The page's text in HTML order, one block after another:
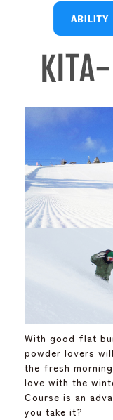
With good flat
powder lovers
the fresh
love with the
Course is an
you take it?